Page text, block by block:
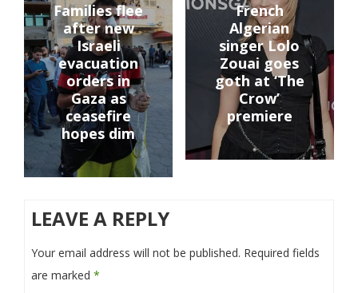
Families flee
after new
Israeli
evacuation
orders in
Gaza as
ceasefire
hopes dim
French
Algerian
singer Lolo
Zouai goes
goth at ‘The
Crow’
premiere
LEAVE A REPLY
Your email address will not be published. Required fields
are marked *